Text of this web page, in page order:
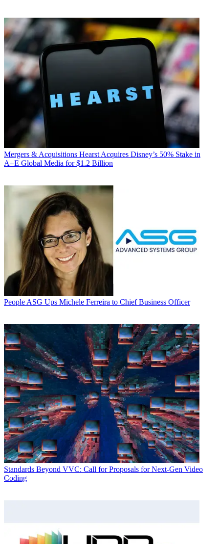
Mergers & Acquisitions Hearst Acquires Disney’s 50% Stake in
A+E Global Media for $1.2 Billion
People ASG Ups Michele Ferreira to Chief Business Officer
Standards Beyond VVC: Call for Proposals for Next-Gen Video
Coding